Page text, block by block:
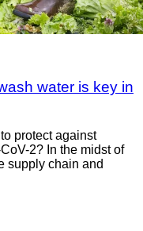
water is key in
protect against
2? In the midst of
supply chain and